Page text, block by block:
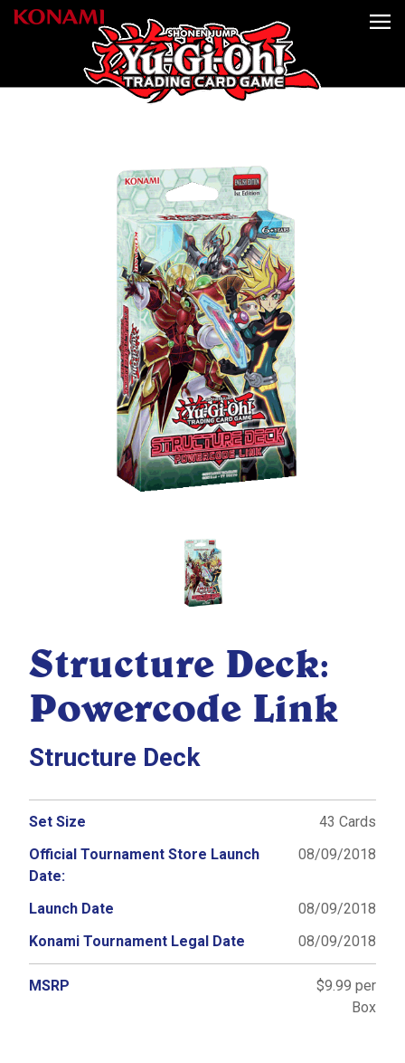
Structure Deck:
Powercode Link
Structure Deck
Set Size
43 Cards
Official Tournament Store Launch
Date:
08/09/2018
Launch Date
08/09/2018
Konami Tournament Legal Date
08/09/2018
MSRP
$9.99 per
Box